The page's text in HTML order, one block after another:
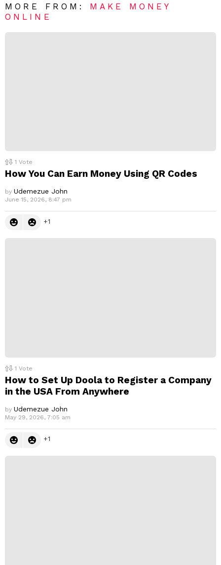
R
e
MORE FROM: MAKE MONEY
ONLINE
1 Vote
How You Can Earn Money Using QR Codes
by Udemezue John
June 15, 2026, 8:47 pm
1
1 Vote
How to Set Up Doola to Register a Company
in the USA From Anywhere
by Udemezue John
May 29, 2026, 7:05 am
1